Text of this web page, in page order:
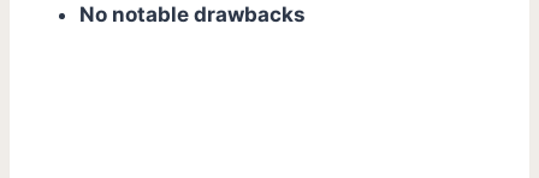
No notable drawbacks